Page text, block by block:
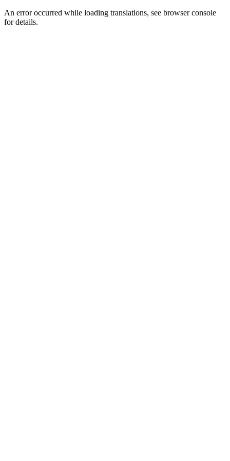
An error occurred while loading translations, see browser console
for details.